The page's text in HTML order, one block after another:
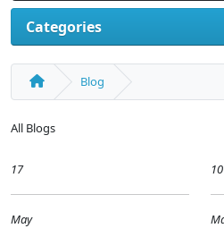
Categories
Blog
All Blogs
17
May
10